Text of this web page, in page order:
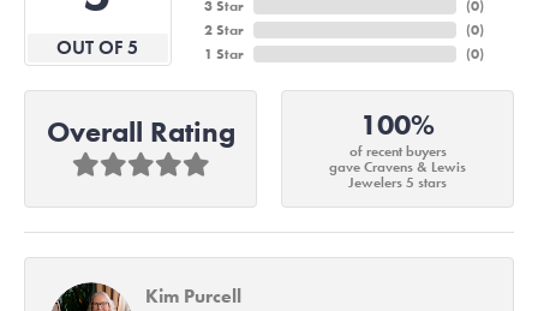
OUT OF 5
3 Star
2 Star
1 Star
(0)
(0)
(0)
Overall Rating 100%
of recent buyers
gave Cravens & Lewis
Jewelers 5 stars
Kim Purcell